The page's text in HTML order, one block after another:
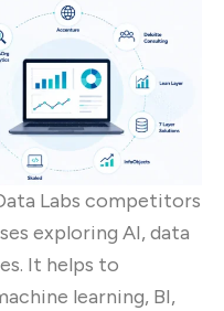
Labs competitors
exploring AI, data
It helps to
learning, BI,